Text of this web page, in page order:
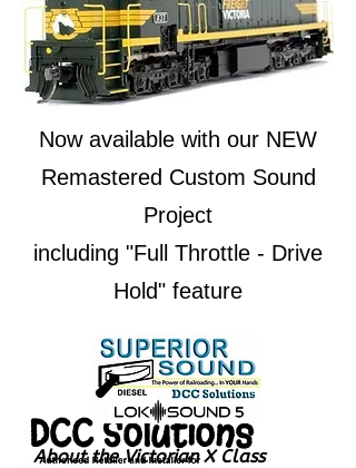
DCC Solutions
Now available with our NEW
Remastered Custom Sound
Project
including "Full Throttle - Drive
Hold" feature
About the Victorian X Class